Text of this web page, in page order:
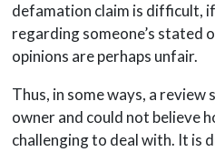
defamation claim is difficult,
regarding someone’s stated
opinions are perhaps unfair.
Thus, in some ways, a review
owner and could not believe
challenging to deal with. It is